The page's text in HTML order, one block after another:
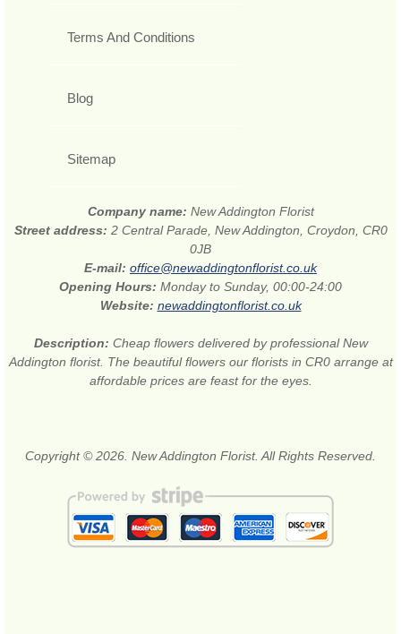
Terms And Conditions
Blog
Sitemap
Company name: New Addington Florist
Street address: 2 Central Parade, New Addington, Croydon, CR0
0JB
E-mail: office@newaddingtonflorist.co.uk
Opening Hours: Monday to Sunday, 00:00-24:00
Website: newaddingtonflorist.co.uk
Description: Cheap flowers delivered by professional New
Addington florist. The beautiful flowers our florists in CR0 arrange at
affordable prices are feast for the eyes.
Copyright © 2026. New Addington Florist. All Rights Reserved.